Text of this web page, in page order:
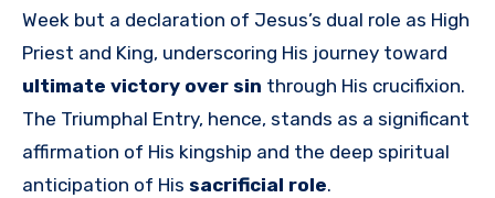
Week but a declaration of Jesus’s dual role as High
Priest and King, underscoring His journey toward
ultimate victory over sin through His crucifixion.
The Triumphal Entry, hence, stands as a significant
affirmation of His kingship and the deep spiritual
anticipation of His sacrificial role.